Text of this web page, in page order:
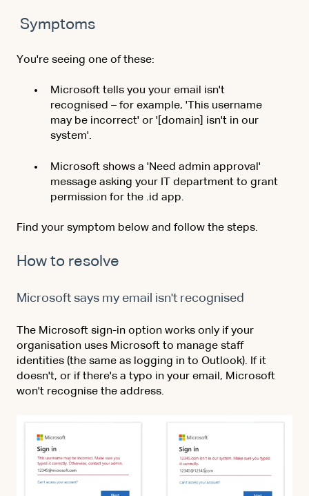
Symptoms
You're seeing one of these:
Microsoft tells you your email isn't
recognised – for example, 'This username
may be incorrect' or '[domain] isn't in our
system'.
Microsoft shows a 'Need admin approval'
message asking your IT department to grant
permission for the .id app.
Find your symptom below and follow the steps.
How to resolve
Microsoft says my email isn't recognised
The Microsoft sign-in option works only if your
organisation uses Microsoft to manage staff
identities (the same as logging in to Outlook). If it
doesn't, or if there's a typo in your email, Microsoft
won't recognise the address.